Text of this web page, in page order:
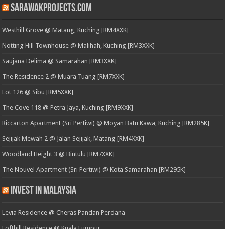
SarawakProjects.com
Westhill Grove @ Matang, Kuching [RM4XXK]
Notting Hill Townhouse @ Malihah, Kuching [RM3XXK]
Saujana Delima @ Samarahan [RM3XXK]
The Residence 2 @ Muara Tuang [RM7XXK]
Lot 126 @ Sibu [RM5XXK]
The Cove 118 @ Petra Jaya, Kuching [RM9XXK]
Riccarton Apartment (Sri Pertiwi) @ Moyan Batu Kawa, Kuching [RM285K]
Sejijak Mewah 2 @ Jalan Sejijak, Matang [RM4XXK]
Woodland Height 3 @ Bintulu [RM7XXK]
The Nouvel Apartment (Sri Pertiwi) @ Kota Samarahan [RM295K]
Invest in Malaysia
Levia Residence @ Cheras Pandan Perdana